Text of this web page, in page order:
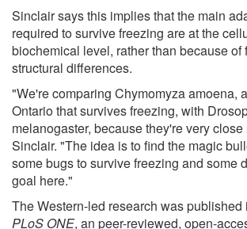
Sinclair says this implies that the main
required to survive freezing are at the
biochemical level, rather than because of
structural differences.
"We're comparing Chymomyza amoena,
Ontario that survives freezing, with
melanogaster, because they're very
Sinclair. "The idea is to find the magic
some bugs to survive freezing and some
goal here."
The Western-led research was published
PLoS ONE, an peer-reviewed, open-